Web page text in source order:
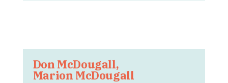
Don McDougall,
Marion McDougall